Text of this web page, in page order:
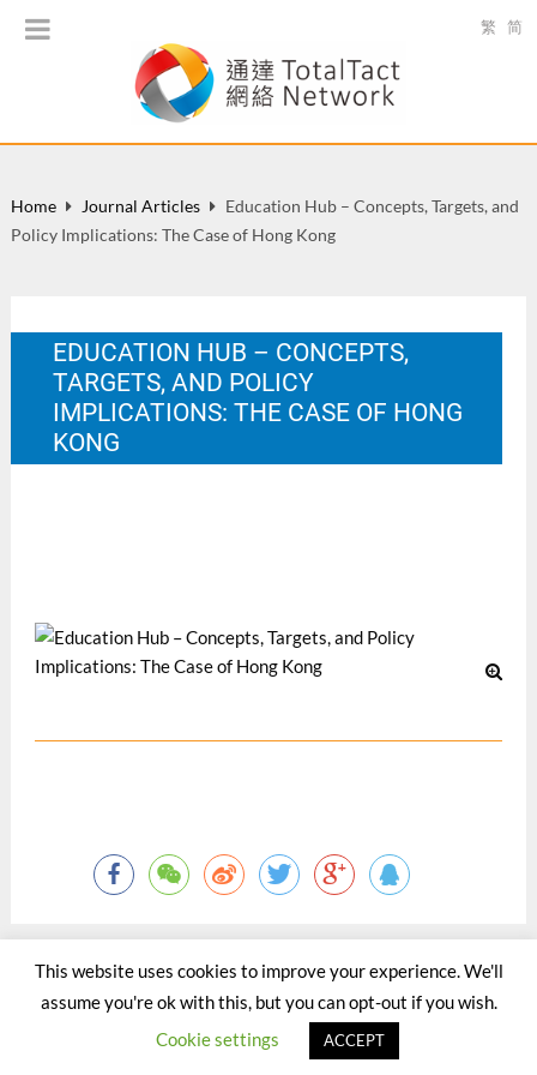
繁 简
Home Journal Articles
Education Hub – Concepts, Targets, and
Policy Implications: The Case of Hong Kong
EDUCATION HUB – CONCEPTS,
TARGETS, AND POLICY
IMPLICATIONS: THE CASE OF HONG
KONG
©2015 - 2020 by Totaltact Network All Rights Reserved.
This website uses cookies to improve your experience. We'll
assume you're ok with this, but you can opt-out if you wish.
Cookie settings
ACCEPT